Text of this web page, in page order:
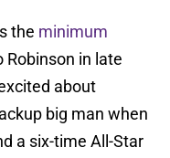
the minimum
Robinson in late
about
big man when
a six-time All-Star